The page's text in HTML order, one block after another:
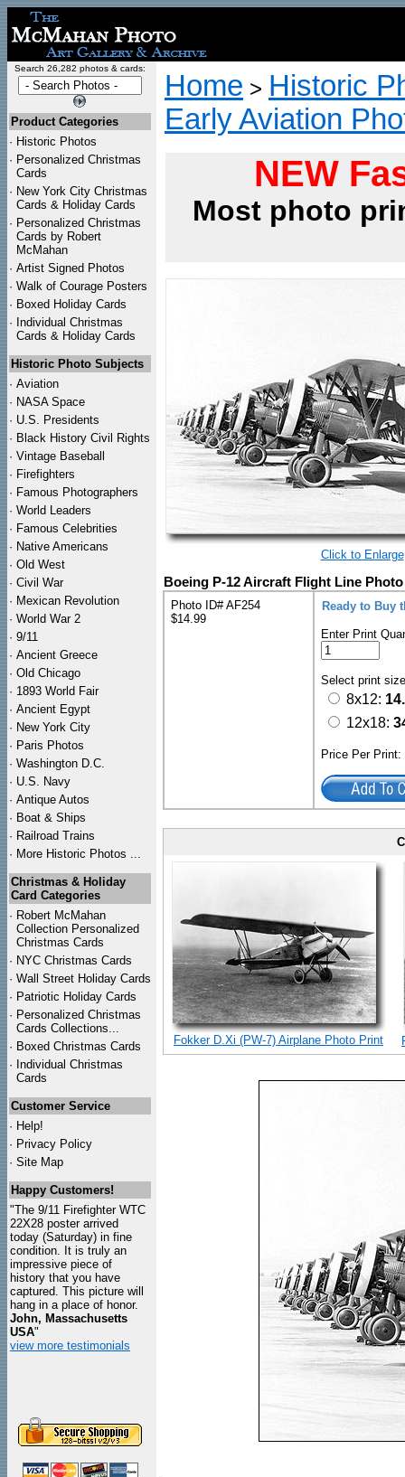
Search 26,282 photos & cards:
Product Categories
· Historic Photos
· Personalized Christmas
Cards
· New York City Christmas
Cards & Holiday Cards
· Personalized Christmas
Cards by Robert
McMahan
· Artist Signed Photos
· Walk of Courage Posters
· Boxed Holiday Cards
· Individual Christmas
Cards & Holiday Cards
Historic Photo Subjects
· Aviation
· NASA Space
· U.S. Presidents
· Black History Civil Rights
· Vintage Baseball
· Firefighters
· Famous Photographers
· World Leaders
· Famous Celebrities
· Native Americans
· Old West
· Civil War
· Mexican Revolution
· World War 2
· 9/11
· Ancient Greece
· Old Chicago
· 1893 World Fair
· Ancient Egypt
· New York City
· Paris Photos
· Washington D.C.
· U.S. Navy
· Antique Autos
· Boat & Ships
· Railroad Trains
· More Historic Photos ...
Christmas & Holiday
Card Categories
· Robert McMahan
Collection Personalized
Christmas Cards
· NYC Christmas Cards
· Wall Street Holiday Cards
· Patriotic Holiday Cards
· Personalized Christmas
Cards Collections...
· Boxed Christmas Cards
· Individual Christmas
Cards
Customer Service
· Help!
· Privacy Policy
· Site Map
Happy Customers!
"The 9/11 Firefighter WTC
22X28 poster arrived
today (Saturday) in fine
condition. It is truly an
impressive piece of
history that you have
captured. This picture will
hang in a place of honor.
John, Massachusetts
USA"
view more testimonials
Home > Historic
Early Aviation
NEW
Most photo
Click to Enlarge
Boeing P-12 Aircraft Flight Line
Photo ID# AF254
$14.99
Ready to Buy
Enter Print
Select print
8x12:
12x18:
Price Per
Fokker D.Xi (PW-7) Airplane Photo Print